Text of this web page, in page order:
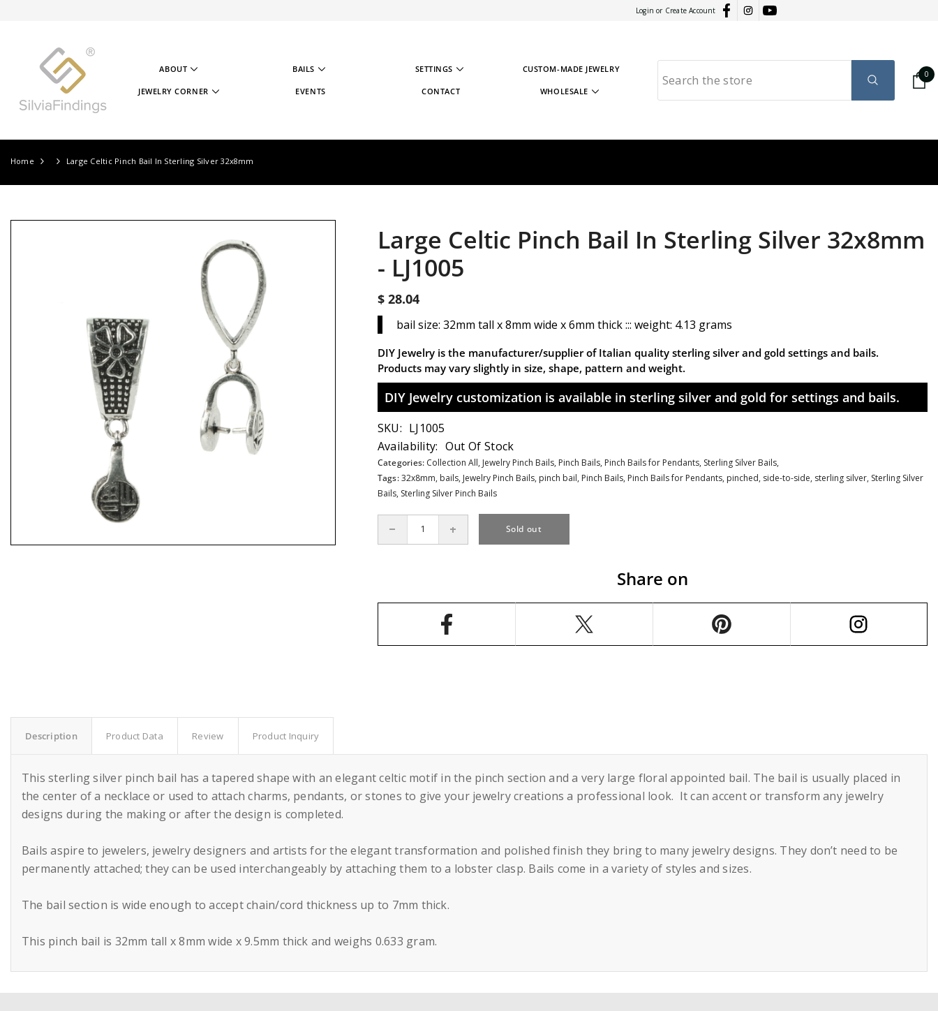
Login or Create Account
ABOUT
BAILS SETTINGS CUSTOM-MADE JEWELRY
JEWELRY CORNER
PROJECTS
EVENTS CONTACT
WHOLESALE
00
Home Large Celtic Pinch Bail In Sterling Silver 32x8mm
Large Celtic Pinch Bail In Sterling Silver 32x8mm
- LJ1005
$ 28.04
bail size: 32mm tall x 8mm wide x 6mm thick ::: weight: 4.13 grams
DIY Jewelry is the manufacturer/supplier of Italian quality sterling silver and gold settings and bails.
Products may vary slightly in size, shape, pattern and weight.
DIY Jewelry customization is available in sterling silver and gold for settings and bails.
SKU: LJ1005
Availability: Out Of Stock
Categories: Collection All, Jewelry Pinch Bails, Pinch Bails, Pinch Bails for Pendants, Sterling Silver Bails,
Tags:32x8mm, bails, Jewelry Pinch Bails, pinch bail, Pinch Bails, Pinch Bails for Pendants, pinched, side-to-side, sterling silver, Sterling Silver
Bails, Sterling Silver Pinch Bails
Decrease
quantity
Increase
quantity
Sold out
Share on
Description Product Data Review Product Inquiry
This sterling silver pinch bail has a tapered shape with an elegant celtic motif in the pinch section and a very large floral appointed bail. The bail is usually placed in
the center of a necklace or used to attach charms, pendants, or stones to give your jewelry creations a professional look. It can accent or transform any jewelry
designs during the making or after the design is completed.
Bails aspire to jewelers, jewelry designers and artists for the elegant transformation and polished finish they bring to many jewelry designs. They don’t need to be
permanently attached; they can be used interchangeably by attaching them to a lobster clasp. Bails come in a variety of styles and sizes.
The bail section is wide enough to accept chain/cord thickness up to 7mm thick.
This pinch bail is 32mm tall x 8mm wide x 9.5mm thick and weighs 0.633 gram.